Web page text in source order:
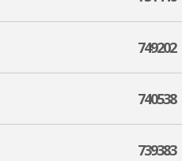
749202
740538
739383